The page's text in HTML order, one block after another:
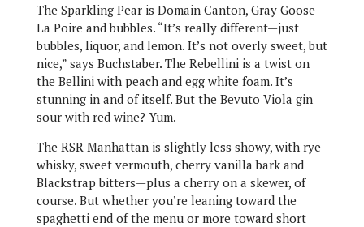
The Sparkling Pear is Domain Canton, Gray Goose
La Poire and bubbles. “It’s really different—just
bubbles, liquor, and lemon. It’s not overly sweet, but
nice,” says Buchstaber. The Rebellini is a twist on
the Bellini with peach and egg white foam. It’s
stunning in and of itself. But the Bevuto Viola gin
sour with red wine? Yum.
The RSR Manhattan is slightly less showy, with rye
whisky, sweet vermouth, cherry vanilla bark and
Blackstrap bitters—plus a cherry on a skewer, of
course. But whether you’re leaning toward the
spaghetti end of the menu or more toward short